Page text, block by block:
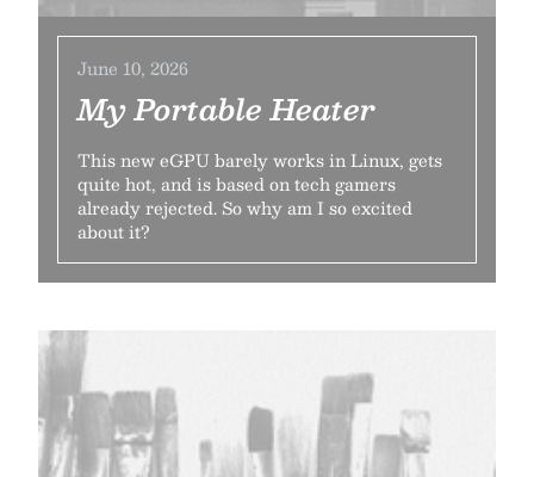
June 10, 2026
My Portable Heater
This new eGPU barely works in Linux, gets
quite hot, and is based on tech gamers
already rejected. So why am I so excited
about it?